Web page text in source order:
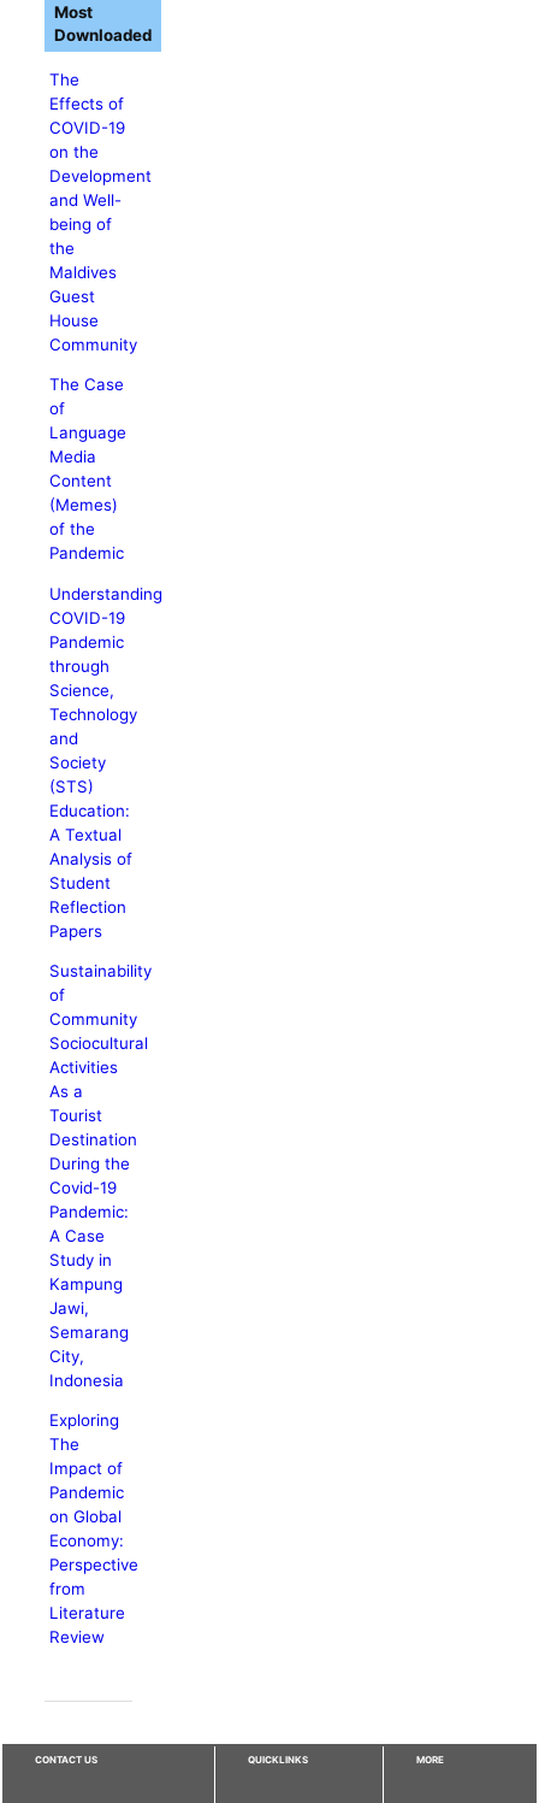
The
Effects of
COVID-19
on the
Development
and Well-
being of
the
Maldives
Guest
House
Community
The Case
of
Language
Media
Content
(Memes)
of the
Pandemic
Understanding
COVID-19
Pandemic
through
Science,
Technology
and
Society
(STS)
Education:
A Textual
Analysis of
Student
Reflection
Papers
Sustainability
of
Community
Sociocultural
Activities
As a
Tourist
Destination
During the
Covid-19
Pandemic:
A Case
Study in
Kampung
Jawi,
Semarang
City,
Indonesia
Exploring
The
Impact of
Pandemic
on Global
Economy:
Perspective
from
Literature
Review
Most
Downloaded
CONTACT US QUICKLINKS MORE